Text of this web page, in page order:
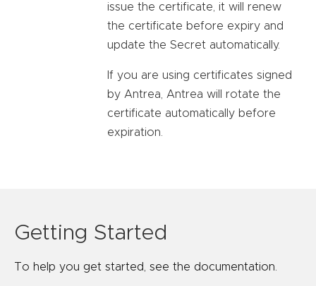
issue the certificate, it will renew
the certificate before expiry and
update the Secret automatically.
If you are using certificates signed
by Antrea, Antrea will rotate the
certificate automatically before
expiration.
Getting Started
To help you get started, see the documentation.